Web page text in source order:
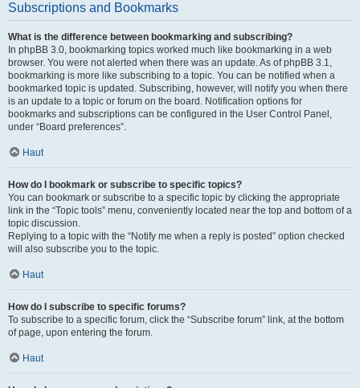
Subscriptions and Bookmarks
What is the difference between bookmarking and subscribing?
In phpBB 3.0, bookmarking topics worked much like bookmarking in a web
browser. You were not alerted when there was an update. As of phpBB 3.1,
bookmarking is more like subscribing to a topic. You can be notified when a
bookmarked topic is updated. Subscribing, however, will notify you when there
is an update to a topic or forum on the board. Notification options for
bookmarks and subscriptions can be configured in the User Control Panel,
under “Board preferences”.
Haut
How do I bookmark or subscribe to specific topics?
You can bookmark or subscribe to a specific topic by clicking the appropriate
link in the “Topic tools” menu, conveniently located near the top and bottom of a
topic discussion.
Replying to a topic with the “Notify me when a reply is posted” option checked
will also subscribe you to the topic.
Haut
How do I subscribe to specific forums?
To subscribe to a specific forum, click the “Subscribe forum” link, at the bottom
of page, upon entering the forum.
Haut